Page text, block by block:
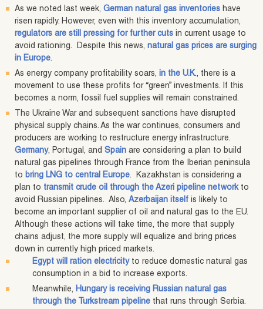
As we noted last week, German natural gas inventories have
risen rapidly. However, even with this inventory accumulation,
regulators are still pressing for further cuts in current usage to
avoid rationing. Despite this news, natural gas prices are surging
in Europe.
As energy company profitability soars, in the U.K., there is a
movement to use these profits for “green” investments. If this
becomes a norm, fossil fuel supplies will remain constrained.
The Ukraine War and subsequent sanctions have disrupted
physical supply chains. As the war continues, consumers and
producers are working to restructure energy infrastructure.
Germany, Portugal, and Spain are considering a plan to build
natural gas pipelines through France from the Iberian peninsula
to bring LNG to central Europe. Kazakhstan is considering a
plan to transmit crude oil through the Azeri pipeline networkto
avoid Russian pipelines. Also, Azerbaijan itself is likely to
become an important supplier of oil and natural gas to the EU.
Although these actions will take time, the more that supply
chains adjust, the more supply will equalize and bring prices
down in currently high priced markets.
Egypt will ration electricityto reduce domestic natural gas
consumption in a bid to increase exports.
Meanwhile, Hungary is receiving Russian natural gas
through the Turkstream pipeline that runs through Serbia.